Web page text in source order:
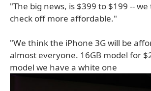
"The big news, is $399 to $199 --
check off more affordable."
"We think the iPhone 3G will be
almost everyone. 16GB model for
model we have a white one